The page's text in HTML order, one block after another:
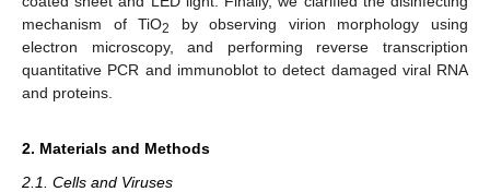
mechanism of TiO2
by observing virion morphology using
electron microscopy, and performing reverse transcription
quantitative PCR and immunoblot to detect damaged viral RNA
and proteins.
2. Materials and Methods
2.1. Cells and Viruses